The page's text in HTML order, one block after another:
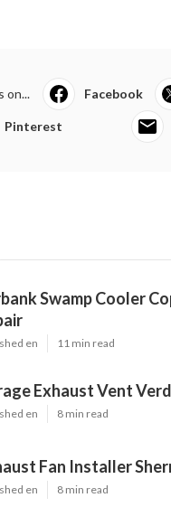
on... Facebook
Pinterest
Swamp Cooler
en 11 min read
Exhaust Vent
en 8 min read
Fan Installer
en 8 min read